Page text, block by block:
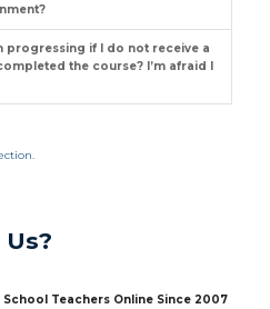
progressing if I do not receive a
the course? I’m afraid I
Teachers Online Since 2007